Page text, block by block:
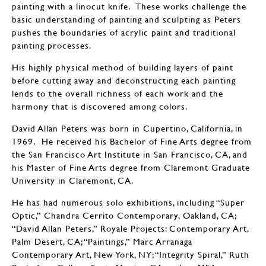
painting with a linocut knife. These works challenge the
basic understanding of painting and sculpting as Peters
pushes the boundaries of acrylic paint and traditional
painting processes.
His highly physical method of building layers of paint
before cutting away and deconstructing each painting
lends to the overall richness of each work and the
harmony that is discovered among colors.
David Allan Peters was born in Cupertino, California, in
1969. He received his Bachelor of Fine Arts degree from
the San Francisco Art Institute in San Francisco, CA, and
his Master of Fine Arts degree from Claremont Graduate
University in Claremont, CA.
He has had numerous solo exhibitions, including “Super
Optic,” Chandra Cerrito Contemporary, Oakland, CA;
“David Allan Peters,” Royale Projects: Contemporary Art,
Palm Desert, CA; “Paintings,” Marc Arranaga
Contemporary Art, New York, NY; “Integrity Spiral,” Ruth